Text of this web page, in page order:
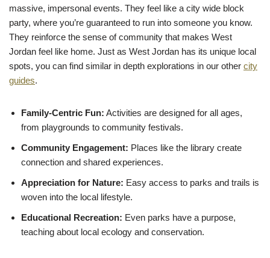
massive, impersonal events. They feel like a city wide block
party, where you’re guaranteed to run into someone you know.
They reinforce the sense of community that makes West
Jordan feel like home. Just as West Jordan has its unique local
spots, you can find similar in depth explorations in our other city
guides.
Family-Centric Fun: Activities are designed for all ages,
from playgrounds to community festivals.
Community Engagement: Places like the library create
connection and shared experiences.
Appreciation for Nature: Easy access to parks and trails is
woven into the local lifestyle.
Educational Recreation: Even parks have a purpose,
teaching about local ecology and conservation.